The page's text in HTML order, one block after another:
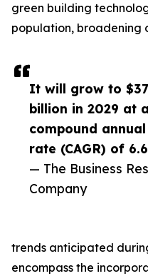
It will grow to
billion in 2029 at a
compound
rate (CAGR) of
— The Business
Company
green building
population, broadening
trends anticipated
encompass the